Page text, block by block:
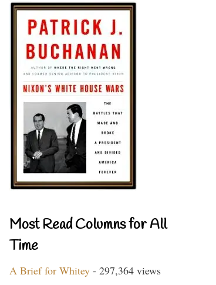
Most Read Columns for All
Time
A Brief for Whitey - 297,364 views